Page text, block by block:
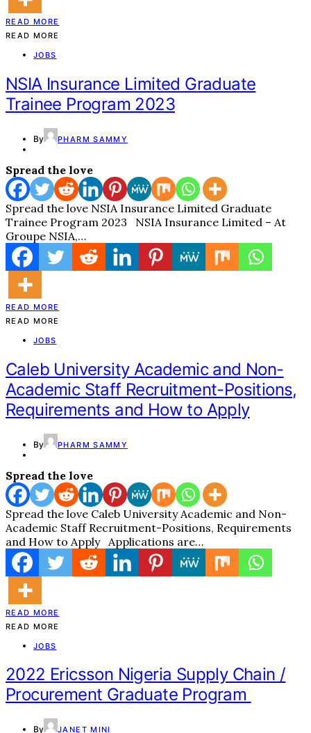
READ MORE
READ MORE
JOBS
NSIA Insurance Limited Graduate
Trainee Program 2023
By PHARM SAMMY
Spread the love
Spread the love NSIA Insurance Limited Graduate
Trainee Program 2023 NSIA Insurance Limited – At
Groupe NSIA,…
READ MORE
READ MORE
JOBS
Caleb University Academic and Non-
Academic Staff Recruitment-Positions,
Requirements and How to Apply
By PHARM SAMMY
Spread the love
Spread the love Caleb University Academic and Non-
Academic Staff Recruitment-Positions, Requirements
and How to Apply Applications are…
READ MORE
READ MORE
JOBS
2022 Ericsson Nigeria Supply Chain /
Procurement Graduate Program
By JANET MINI